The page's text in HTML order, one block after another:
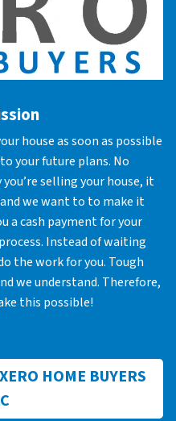
house as soon as possible
your future plans. No
selling your house, it
we want to to make it
a cash payment for your
Instead of waiting
the work for you. Tough
we understand. Therefore,
this possible!
HOME BUYERS